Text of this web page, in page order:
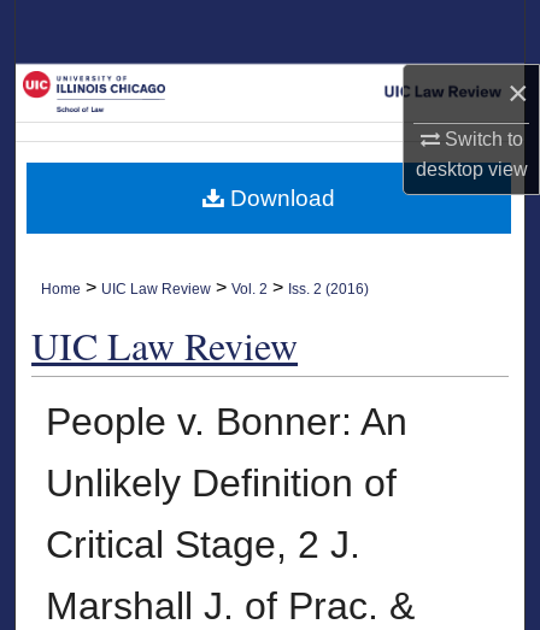
×
Switch to
desktopview
My Account
About
Home > UIC Law Review >Vol. 2 > Iss. 2 (2016)
UIC Law Review
People v. Bonner: An
Unlikely Definition of
Critical Stage, 2 J.
Marshall J. of Prac. &
Download